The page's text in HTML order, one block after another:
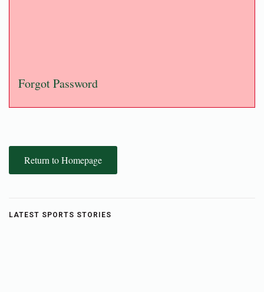
Forgot Password
Return to Homepage
LATEST SPORTS STORIES